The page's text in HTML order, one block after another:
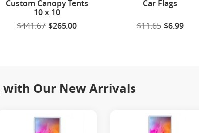
Custom Canopy Tents
10 x 10
$441.67 $265.00
Car Flags
$11.65 $6.99
with Our New Arrivals